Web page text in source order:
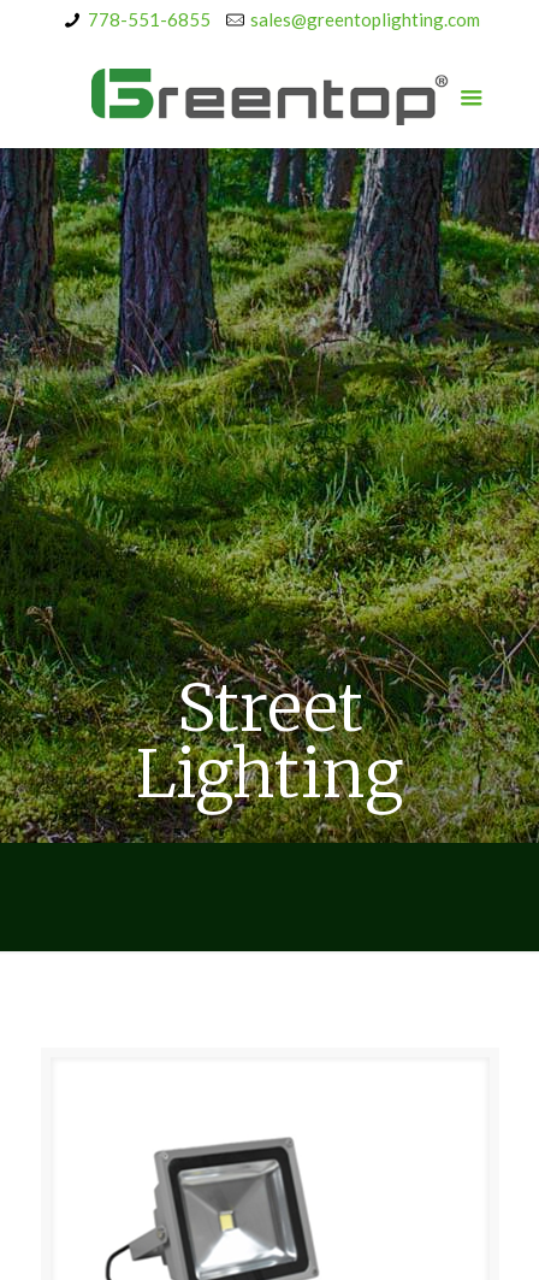
778-551-6855 sales@greentoplighting.com
Street
Lighting